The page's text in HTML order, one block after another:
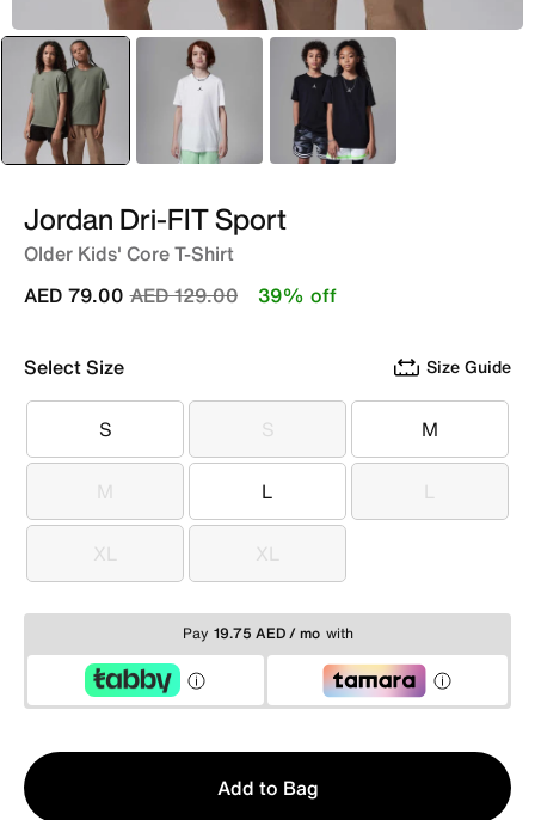
selected
Green Black Black
Jordan Dri-FIT Sport
Older Kids' Core T-Shirt
Price reduced from
AED 129.00to
AED 79.00 39% off
Select Size Size Guide
S
S S
S M
M
M
M L
L L
L
XL
XL XL
XL
Pay 19.75 AED / mo with
Qty
Add to Bag